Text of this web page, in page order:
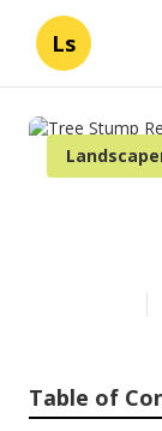
Ls
Table of